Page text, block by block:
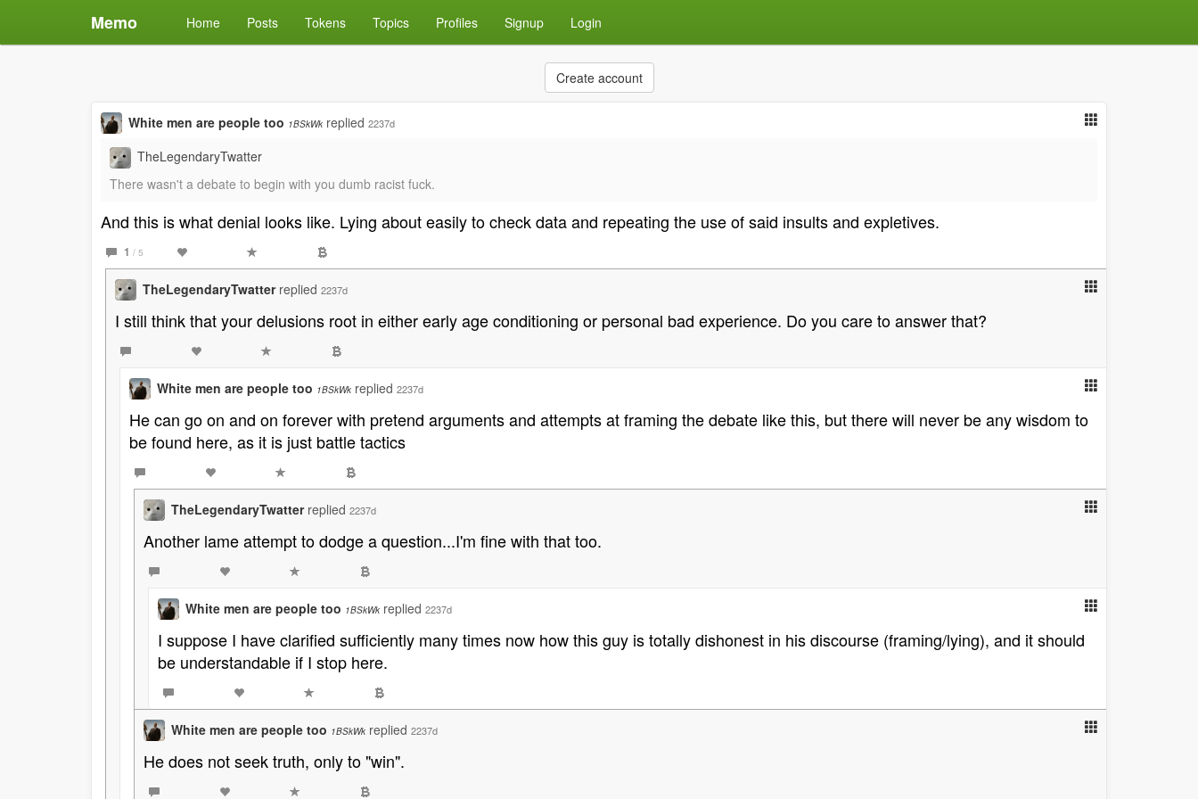
Memo Home Posts Tokens Topics Profiles Signup Login
Create account
White men are people too 1BSkWk replied 2237d
TheLegendaryTwatter
There wasn't a debate to begin with you dumb racist fuck.
And this is what denial looks like. Lying about easily to check data and repeating the use of said insults and expletives.
1 / 5
TheLegendaryTwatter replied 2237d
I still think that your delusions root in either early age conditioning or personal bad experience. Do you care to answer that?
White men are people too 1BSkWk replied 2237d
He can go on and on forever with pretend arguments and attempts at framing the debate like this, but there will never be any wisdom to
be found here, as it is just battle tactics
TheLegendaryTwatter replied 2237d
Another lame attempt to dodge a question...I'm fine with that too.
White men are people too 1BSkWk replied 2237d
I suppose I have clarified sufficiently many times now how this guy is totally dishonest in his discourse (framing/lying), and it should
be understandable if I stop here.
White men are people too 1BSkWk replied 2237d
He does not seek truth, only to "win".